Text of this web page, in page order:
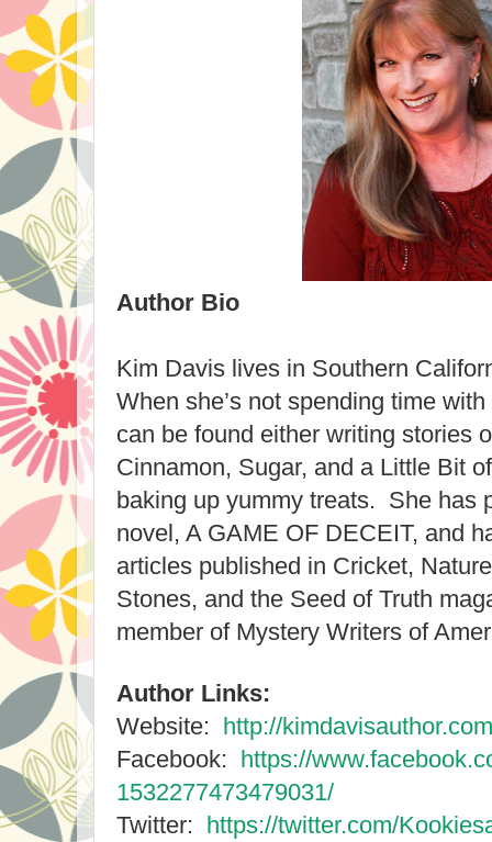
Author Bio
Kim Davis lives in Southern
When she’s not spending time
can be found either writing stories
Cinnamon, Sugar, and a Little Bit
baking up yummy treats. She has
novel, A GAME OF DECEIT, and
articles published in Cricket,
Stones, and the Seed of Truth
member of Mystery Writers of
Author Links:
Website: http://
Facebook: https://
1532277473479031/
Twitter: https://twitter.com/